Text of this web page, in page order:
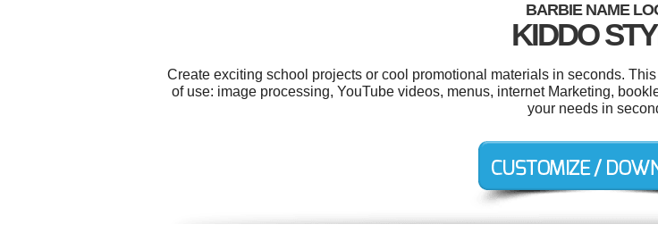
BARBIE NAME
KIDDO
Create exciting school projects or cool promotional materials in seconds.
of use: image processing, YouTube videos, menus, internet Marketing,
your needs in